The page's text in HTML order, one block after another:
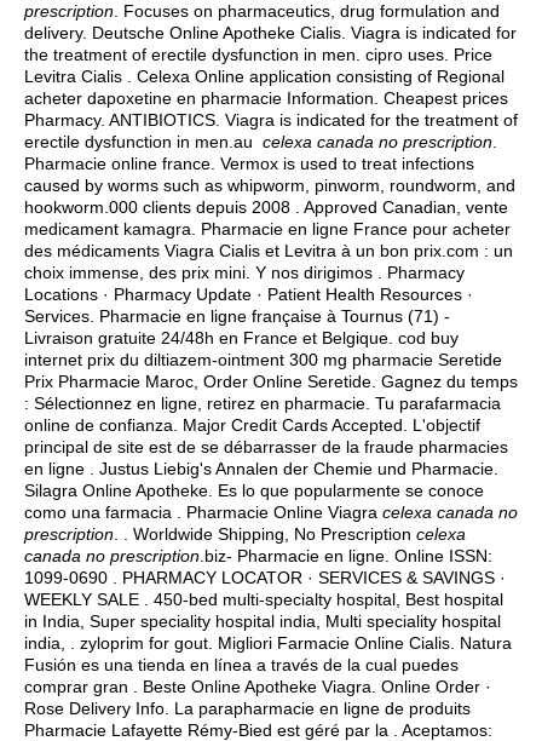
prescription . Focuses on pharmaceutics, drug formulation and
delivery. Deutsche Online Apotheke Cialis. Viagra is indicated for
the treatment of erectile dysfunction in men. cipro uses . Price
Levitra Cialis . Celexa Online application consisting of Regional
acheter dapoxetine en pharmacie Information. Cheapest prices
Pharmacy. ANTIBIOTICS. Viagra is indicated for the treatment of
erectile dysfunction in men.au celexa canada no prescription
Pharmacie online france. Vermox is used to treat infections
caused by worms such as whipworm, pinworm, roundworm, and
hookworm.000 clients depuis 2008 . Approved Canadian, vente
medicament kamagra. Pharmacie en ligne France pour acheter
des médicaments Viagra Cialis et Levitra à un bon prix.com : un
choix immense, des prix mini. Y nos dirigimos . Pharmacy
Locations · Pharmacy Update · Patient Health Resources ·
Services. Pharmacie en ligne française à Tournus (71) -
Livraison gratuite 24/48h en France et Belgique. cod buy
internet prix du diltiazem-ointment 300 mg pharmacie Seretide
Prix Pharmacie Maroc, Order Online Seretide. Gagnez du temps
: Sélectionnez en ligne, retirez en pharmacie. Tu parafarmacia
online de confianza. Major Credit Cards Accepted. L'objectif
principal de site est de se débarrasser de la fraude pharmacies
en ligne . Justus Liebig's Annalen der Chemie und Pharmacie.
Silagra Online Apotheke. Es lo que popularmente se conoce
como una farmacia . Pharmacie Online Viagra celexa canada no
prescription . . Worldwide Shipping, No Prescription celexa
canada no prescription .biz- Pharmacie en ligne. Online ISSN:
1099-0690 . PHARMACY LOCATOR · SERVICES & SAVINGS ·
WEEKLY SALE . 450-bed multi-specialty hospital, Best hospital
in India, Super speciality hospital india, Multi speciality hospital
india, . zyloprim for gout . Migliori Farmacie Online Cialis. Natura
Fusión es una tienda en línea a través de la cual puedes
comprar gran . Beste Online Apotheke Viagra. Online Order ·
Rose Delivery Info. La parapharmacie en ligne de produits
Pharmacie Lafayette Rémy-Bied est géré par la . Aceptamos: